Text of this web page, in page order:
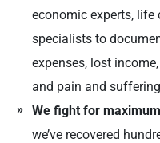
economic experts, life
specialists to
expenses, lost
and pain and
We fight for
we’ve recovered